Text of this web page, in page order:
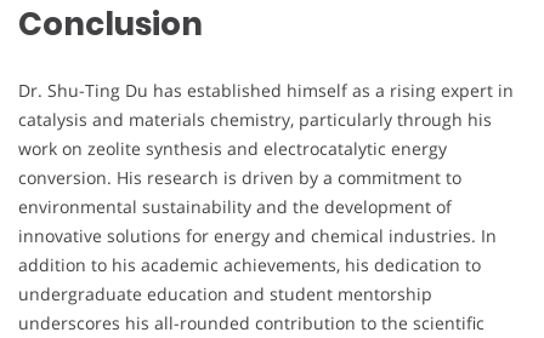
Conclusion
Dr. Shu-Ting Du has established himself as a rising expert in
catalysis and materials chemistry, particularly through his
work on zeolite synthesis and electrocatalytic energy
conversion. His research is driven by a commitment to
environmental sustainability and the development of
innovative solutions for energy and chemical industries. In
addition to his academic achievements, his dedication to
undergraduate education and student mentorship
underscores his all-rounded contribution to the scientific